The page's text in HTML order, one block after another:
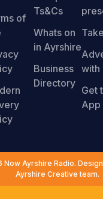
of
Ts&Cs
Whats on
in Ayrshire
Business
Directory
with
Get
App
Ayrshire Radio.
Ayrshire Creative team.